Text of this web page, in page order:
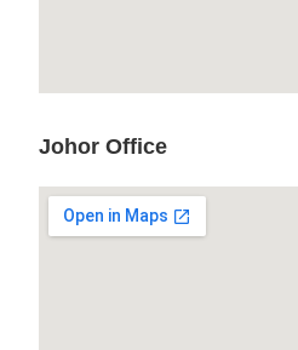
Johor Office